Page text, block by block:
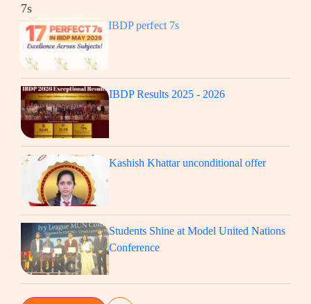
7s
IBDP perfect 7s
IBDP Results 2025 - 2026
Kashish Khattar unconditional offer
Students Shine at Model United Nations
Conference